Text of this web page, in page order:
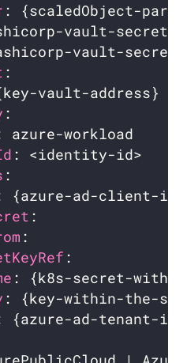
:
{key-
:
: {k8s-
: {key-